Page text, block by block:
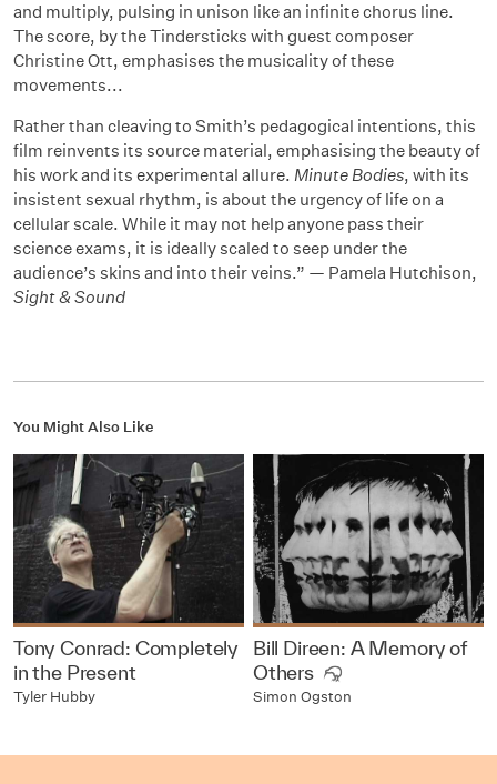
and multiply, pulsing in unison like an infinite chorus line.
The score, by the Tindersticks with guest composer
Christine Ott, emphasises the musicality of these
movements...
Rather than cleaving to Smith’s pedagogical intentions, this
film reinvents its source material, emphasising the beauty of
his work and its experimental allure. Minute Bodies, with its
insistent sexual rhythm, is about the urgency of life on a
cellular scale. While it may not help anyone pass their
science exams, it is ideally scaled to seep under the
audience’s skins and into their veins.” — Pamela Hutchison,
Sight & Sound
You Might Also Like
Tony Conrad: Completely
in the Present
Tyler Hubby
Bill Direen: A Memory of
Others
Simon Ogston